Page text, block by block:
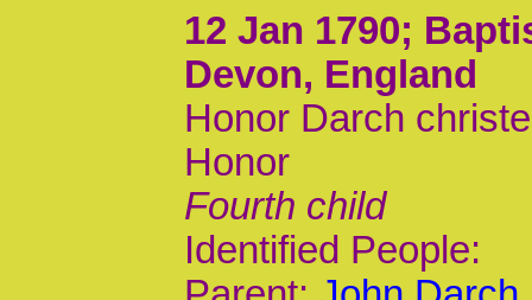
12 Jan 1790;
Devon, England
Honor Darch
Honor
Fourth child
Identified People: